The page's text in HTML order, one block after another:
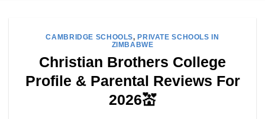
CAMBRIDGE SCHOOLS,PRIVATE SCHOOLS IN
ZIMBABWE
Christian Brothers College
Profile & Parental Reviews For
2026💒